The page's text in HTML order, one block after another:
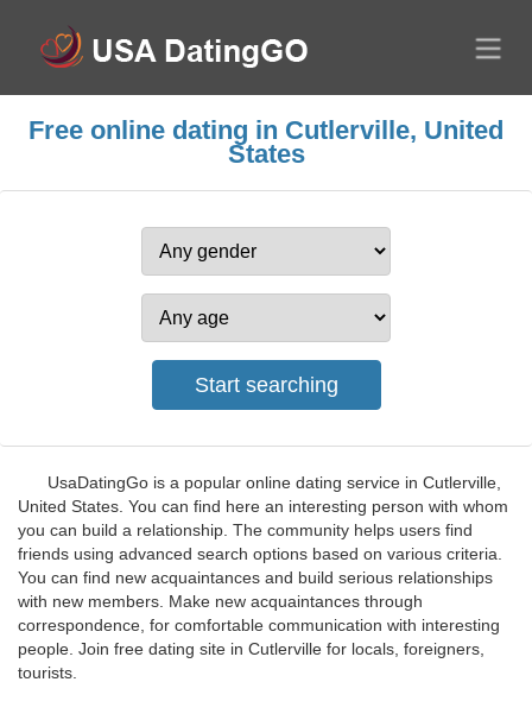
Free online dating in Cutlerville, United
States
UsaDatingGo is a popular online dating service in Cutlerville,
United States. You can find here an interesting person with whom
you can build a relationship. The community helps users find
friends using advanced search options based on various criteria.
You can find new acquaintances and build serious relationships
with new members. Make new acquaintances through
correspondence, for comfortable communication with interesting
people. Join free dating site in Cutlerville for locals, foreigners,
tourists.